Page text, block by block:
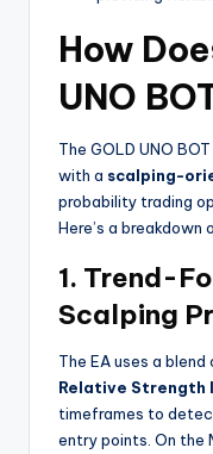
How
UNO
The GOLD UNO
with a scalping-
probability trading
Here’s a
1. Trend-
Scalping
The EA uses a blend
Relative Strength
timeframes to
entry points. On the